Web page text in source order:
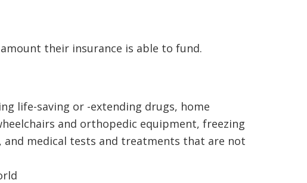
their insurance is able to fund.
life-saving or -extending drugs, home
and orthopedic equipment, freezing
and medical tests and treatments that are not